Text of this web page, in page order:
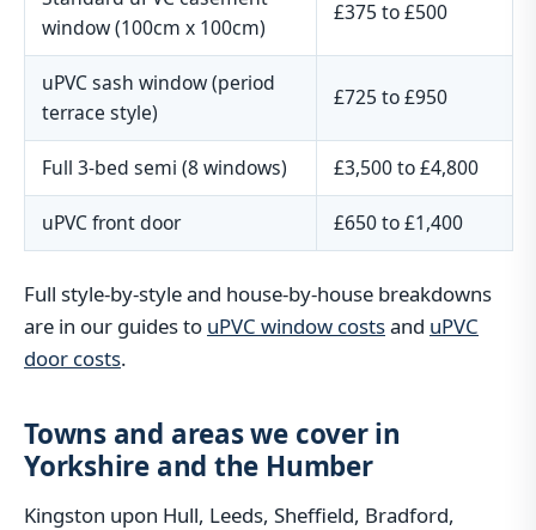
window (100cm x 100cm)
£375 to £500
uPVC sash window (period
terrace style)
£725 to £950
Full 3-bed semi (8 windows) £3,500 to £4,800
uPVC front door £650 to £1,400
Full style-by-style and house-by-house breakdowns
are in our guides to uPVC window costsand uPVC
door costs.
Towns and areas we cover in
Yorkshire and the Humber
Kingston upon Hull, Leeds, Sheffield, Bradford,